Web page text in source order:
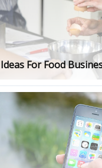
Ideas For Food